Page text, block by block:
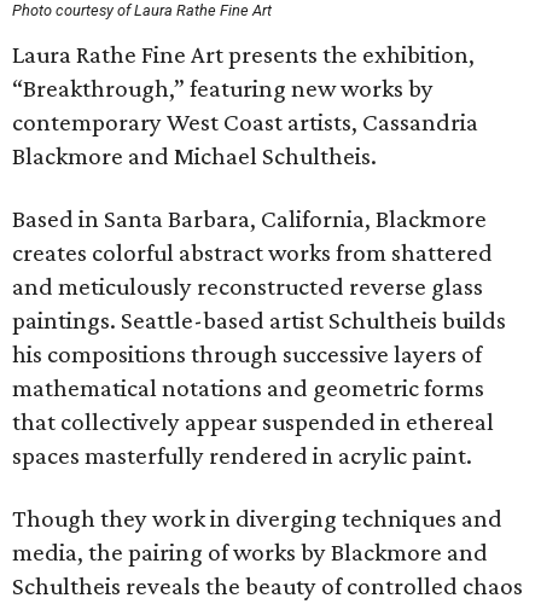
Photo courtesy of Laura Rathe Fine Art
Laura Rathe Fine Art presents the exhibition,
“Breakthrough,” featuring new works by
contemporary West Coast artists, Cassandria
Blackmore and Michael Schultheis.
Based in Santa Barbara, California, Blackmore
creates colorful abstract works from shattered
and meticulously reconstructed reverse glass
paintings. Seattle-based artist Schultheis builds
his compositions through successive layers of
mathematical notations and geometric forms
that collectively appear suspended in ethereal
spaces masterfully rendered in acrylic paint.
Though they work in diverging techniques and
media, the pairing of works by Blackmore and
Schultheis reveals the beauty of controlled chaos